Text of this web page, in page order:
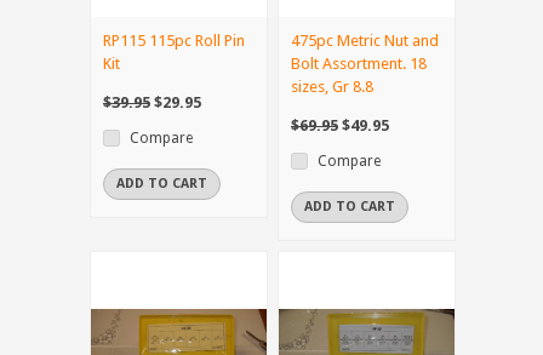
RP115 115pc Roll Pin
Kit
$39.95 $29.95
Compare
ADD TO CART
475pc Metric Nut and
Bolt Assortment. 18
sizes, Gr 8.8
$69.95 $49.95
Compare
ADD TO CART